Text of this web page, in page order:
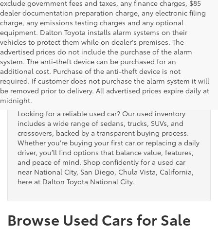
exclude government fees and taxes, any finance charges, $85
dealer documentation preparation charge, any electronic filing
charge, any emissions testing charges and any optional
equipment. Dalton Toyota installs alarm systems on their
vehicles to protect them while on dealer's premises. The
advertised prices do not include the purchase of the alarm
system. The anti-theft device can be purchased for an
additional cost. Purchase of the anti-theft device is not
required. If customer does not purchase the alarm system it will
be removed prior to delivery. All advertised prices expire daily at
midnight.
Used Cars for Sale
Looking for a reliable used car? Our used inventory
includes a wide range of sedans, trucks, SUVs, and
crossovers, backed by a transparent buying process.
Whether you're buying your first car or replacing a daily
driver, you’ll find options that balance value, features,
and peace of mind. Shop confidently for a used car
near National City, San Diego, Chula Vista, California,
here at Dalton Toyota National City.
Browse Used Cars for Sale